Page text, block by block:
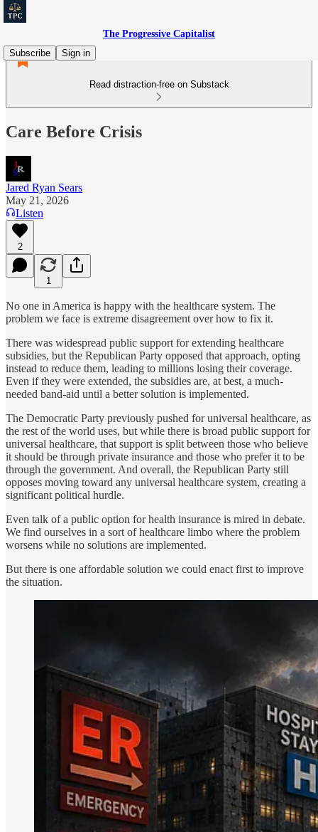
The Progressive Capitalist
Subscribe
Sign in
Read distraction-free on Substack
Care Before Crisis
Jared Ryan Sears
May 21, 2026
Listen
2
1
No one in America is happy with the healthcare system. The
problem we face is extreme disagreement over how to fix it.
There was widespread public support for extending healthcare
subsidies, but the Republican Party opposed that approach, opting
instead to reduce them, leading to millions losing their coverage.
Even if they were extended, the subsidies are, at best, a much-
needed band-aid until a better solution is implemented.
The Democratic Party previously pushed for universal healthcare, as
the rest of the world uses, but while there is broad public support for
universal healthcare, that support is split between those who believe
it should be through private insurance and those who prefer it to be
through the government. And overall, the Republican Party still
opposes moving toward any universal healthcare system, creating a
significant political hurdle.
Even talk of a public option for health insurance is mired in debate.
We find ourselves in a sort of healthcare limbo where the problem
worsens while no solutions are implemented.
But there is one affordable solution we could enact first to improve
the situation.